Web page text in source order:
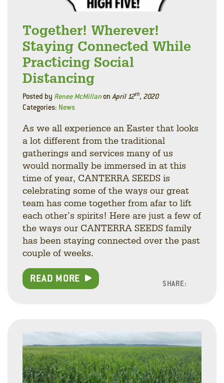
Together! Wherever!
Staying Connected While
Practicing Social
Distancing
Posted by Renee McMillanon April 12th, 2020
Categories: News
As we all experience an Easter that looks
a lot different from the traditional
gatherings and services many of us
would normally be immersed in at this
time of year, CANTERRA SEEDS is
celebrating some of the ways our great
team has come together from afar to lift
each other’s spirits! Here are just a few of
the ways our CANTERRA SEEDS family
has been staying connected over the past
couple of weeks.
READ MORE SHARE: